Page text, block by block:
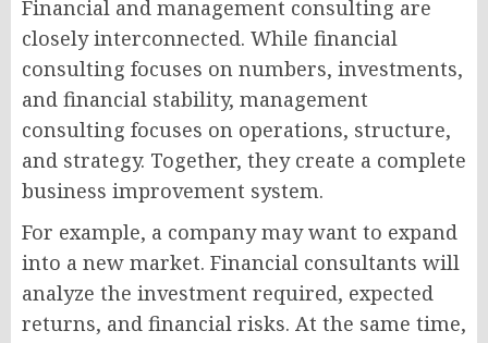
Financial and management consulting are
closely interconnected. While financial
consulting focuses on numbers, investments,
and financial stability, management
consulting focuses on operations, structure,
and strategy. Together, they create a complete
business improvement system.
For example, a company may want to expand
into a new market. Financial consultants will
analyze the investment required, expected
returns, and financial risks. At the same time,